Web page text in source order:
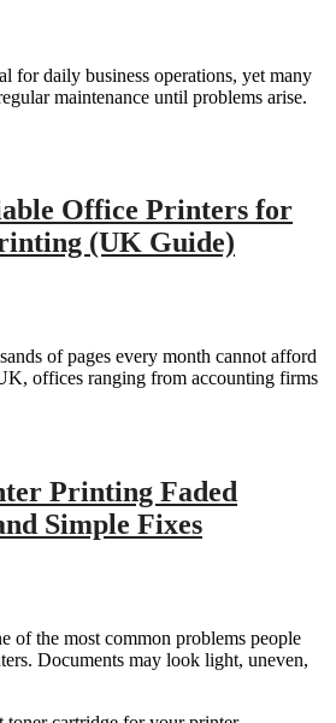
for daily business operations, yet many
maintenance until problems arise.
Office Printers for
(UK Guide)
of pages every month cannot afford
offices ranging from accounting firms
Printing Faded
Simple Fixes
of the most common problems people
Documents may look light, uneven,